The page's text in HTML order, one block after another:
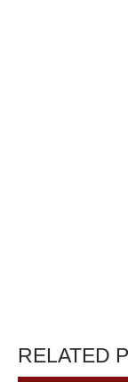
RELATED